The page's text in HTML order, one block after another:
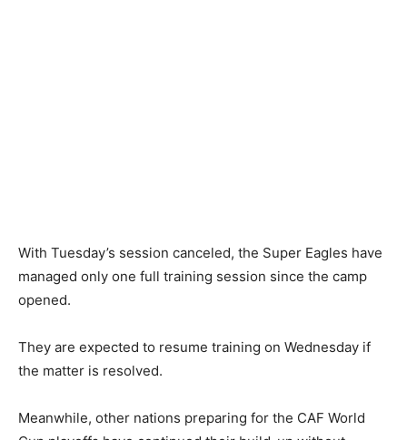
With Tuesday’s session canceled, the Super Eagles have
managed only one full training session since the camp
opened.
They are expected to resume training on Wednesday if
the matter is resolved.
Meanwhile, other nations preparing for the CAF World